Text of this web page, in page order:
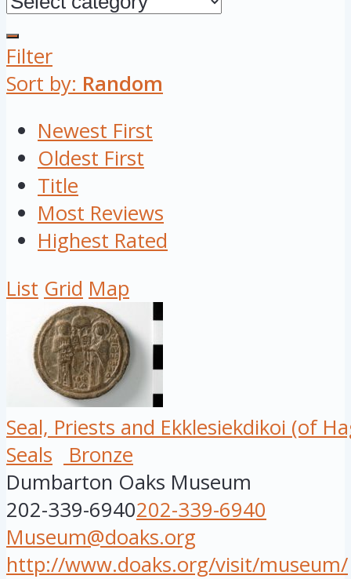
Filter
Sort by: Random
Newest First
Oldest First
Title
Most Reviews
Highest Rated
List Grid Map
Seal, Priests and Ekklesiekdikoi (of
Seals
Bronze
Dumbarton Oaks Museum
202-339-6940202-339-6940
Museum@doaks.org
http://www.doaks.org/visit/museum/